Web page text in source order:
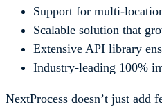
Support for multi-
Scalable solution that
Extensive API library
Industry-leading 100%
NextProcess doesn’t just add